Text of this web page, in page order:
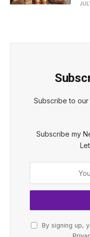
Subscribe to
Subscribe my
By signing up,